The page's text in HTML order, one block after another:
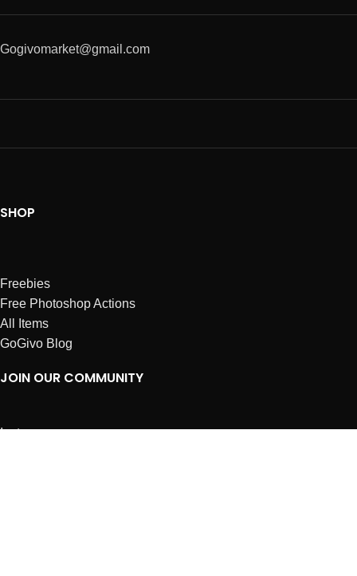
Gogivomarket@gmail.com
SHOP
Freebies
Free Photoshop Actions
All Items
GoGivo Blog
JOIN OUR COMMUNITY
Instagram